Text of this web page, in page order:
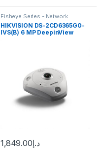
Fisheye Series - Network
Cameras
HIKVISION DS-2CD6365G0-
IVS(B) 6 MP DeepinView
د.إ1,849.00